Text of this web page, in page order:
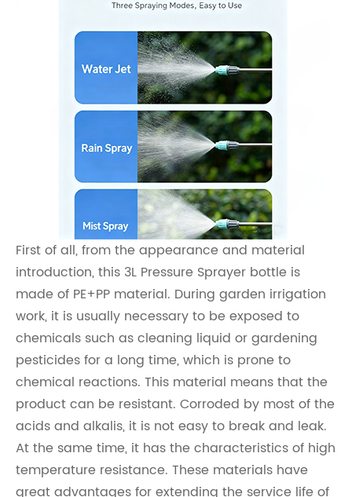
First of all, from the appearance and material
introduction, this 3L Pressure Sprayer bottle is
made of PE+PP material. During garden irrigation
work, it is usually necessary to be exposed to
chemicals such as cleaning liquid or gardening
pesticides for a long time, which is prone to
chemical reactions. This material means that the
product can be resistant. Corroded by most of the
acids and alkalis, it is not easy to break and leak.
At the same time, it has the characteristics of high
temperature resistance. These materials have
great advantages for extending the service life of